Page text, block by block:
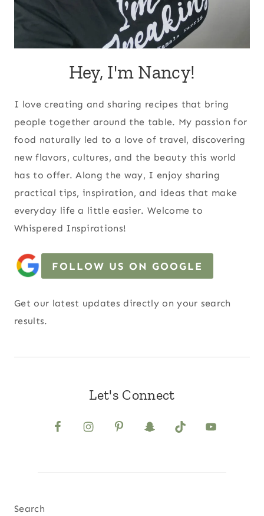
Hey, I'm Nancy!
I love creating and sharing recipes that bring
people together around the table. My passion for
food naturally led to a love of travel, discovering
new flavors, cultures, and the beauty this world
has to offer. Along the way, I enjoy sharing
practical tips, inspiration, and ideas that make
everyday life a little easier. Welcome to
Whispered Inspirations!
FOLLOW US ON GOOGLE
Get our latest updates directly on your search
results.
Let's Connect
Search